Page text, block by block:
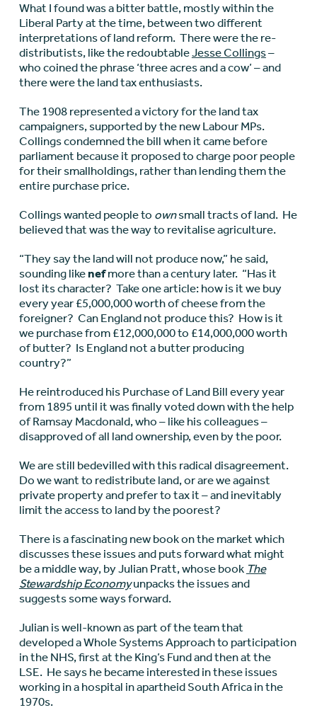
What I found was a bitter battle, mostly within the
Liberal Party at the time, between two different
interpretations of land reform. There were the re-
distributists, like the redoubtableJesse Collings–
who coined the phrase ‘three acres and a cow’ – and
there were the land tax enthusiasts.
The 1908 represented a victory for the land tax
campaigners, supported by the new Labour MPs.
Collings condemned the bill when it came before
parliament because it proposed to charge poor people
for their smallholdings, rather than lending them the
entire purchase price.
Collings wanted people to ownsmall tracts of land. He
believed that was the way to revitalise agriculture.
“They say the land will not produce now,” he said,
sounding like nefmore than a century later. “Has it
lost its character? Take one article: how is it we buy
every year £5,000,000 worth of cheese from the
foreigner? Can England not produce this? How is it
we purchase from £12,000,000 to £14,000,000 worth
of butter? Is England not a butter producing
country?”
He reintroduced his Purchase of Land Bill every year
from 1895 until it was finally voted down with the help
of Ramsay Macdonald, who – like his colleagues –
disapproved of all land ownership, even by the poor.
We are still bedevilled with this radical disagreement.
Do we want to redistribute land, or are we against
private property and prefer to tax it – and inevitably
limit the access to land by the poorest?
There is a fascinating new book on the market which
discusses these issues and puts forward what might
be a middle way, by Julian Pratt, whose book The
Stewardship Economyunpacks the issues and
suggests some ways forward.
Julian is well-known as part of the team that
developed a Whole Systems Approach to participation
in the NHS, first at the King’s Fund and then at the
LSE. He says he became interested in these issues
working in a hospital in apartheid South Africa in the
1970s.